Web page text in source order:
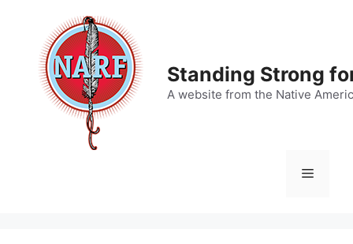
content
Standing Strong
A website from the Native
Menu